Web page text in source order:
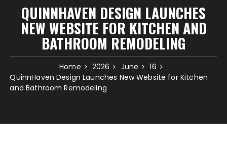
QUINNHAVEN DESIGN LAUNCHES
NEW WEBSITE FOR KITCHEN AND
BATHROOM REMODELING
Home 2026 June
16
QuinnHaven Design Launches New Website for Kitchen
and Bathroom Remodeling